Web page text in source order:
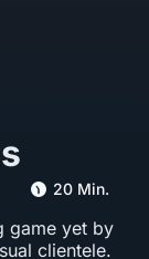
20 Min.
game yet by
clientele.